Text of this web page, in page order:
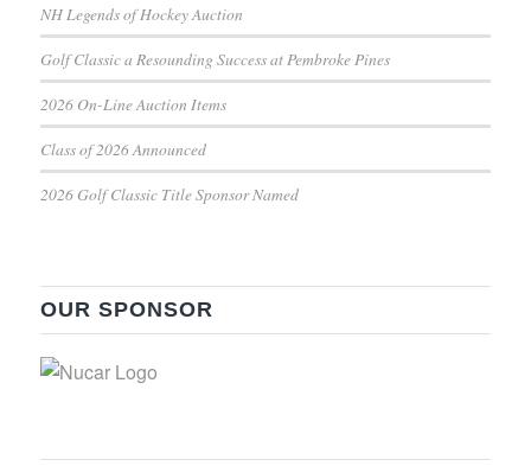
NH Legends of Hockey Auction
Golf Classic a Resounding Success at Pembroke Pines
2026 On-Line Auction Items
Class of 2026 Announced
2026 Golf Classic Title Sponsor Named
OUR SPONSOR